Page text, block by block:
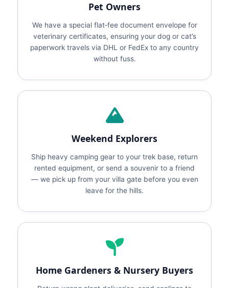
Pet Owners
We have a special flat‑fee document envelope for
veterinary certificates, ensuring your dog or cat’s
paperwork travels via DHL or FedEx to any country
without fuss.
Weekend Explorers
Ship heavy camping gear to your trek base, return
rented equipment, or send a souvenir to a friend
— we pick up from your villa gate before you even
leave for the hills.
Home Gardeners & Nursery Buyers